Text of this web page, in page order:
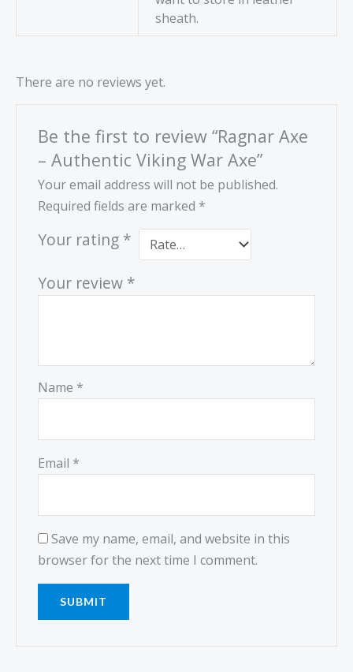
sheath.
There are no reviews yet.
Be the first to review “Ragnar Axe
– Authentic Viking War Axe”
Your email address will not be published.
Required fields are marked *
Your rating *
Your review *
Name *
Email *
Save my name, email, and website in this
browser for the next time I comment.